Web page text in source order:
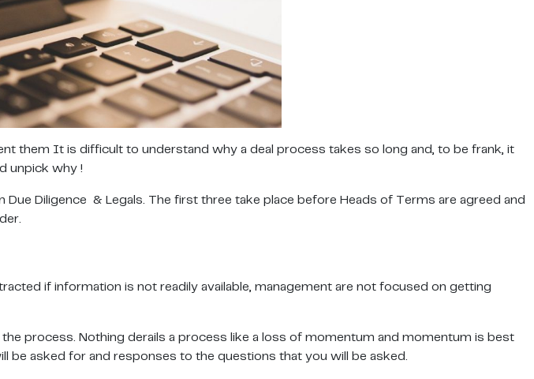
them It is difficult to understand why a deal process takes so long and, to be frank, it
unpick why !
Diligence & Legals. The first three take place before Heads of Terms are agreed and
if information is not readily available, management are not focused on getting
process. Nothing derails a process like a loss of momentum and momentum is best
asked for and responses to the questions that you will be asked.